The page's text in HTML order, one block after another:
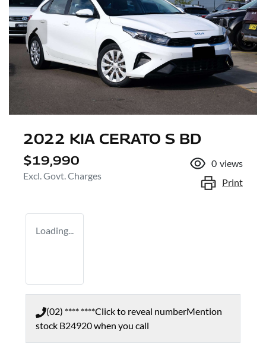
2022 KIA CERATO S BD
$19,990
Excl. Govt. Charges
0 views
Print
Loading...
(02) **** ****Click to reveal numberMention
stock B24920when you call